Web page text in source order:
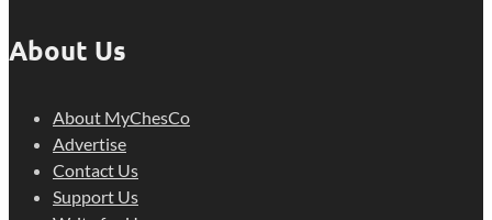
About Us
About MyChesCo
Advertise
Contact Us
Support Us